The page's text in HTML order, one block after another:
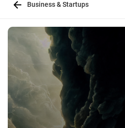
Business & Startups